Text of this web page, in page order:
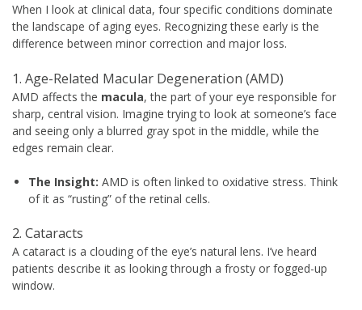
When I look at clinical data, four specific conditions dominate
the landscape of aging eyes. Recognizing these early is the
difference between minor correction and major loss.
1. Age-Related Macular Degeneration (AMD)
AMD affects the macula, the part of your eye responsible for
sharp, central vision. Imagine trying to look at someone’s face
and seeing only a blurred gray spot in the middle, while the
edges remain clear.
The Insight: AMD is often linked to oxidative stress. Think
of it as “rusting” of the retinal cells.
2. Cataracts
A cataract is a clouding of the eye’s natural lens. I’ve heard
patients describe it as looking through a frosty or fogged-up
window.